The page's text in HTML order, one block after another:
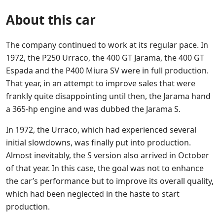
About this car
The company continued to work at its regular pace. In
1972, the P250 Urraco, the 400 GT Jarama, the 400 GT
Espada and the P400 Miura SV were in full production.
That year, in an attempt to improve sales that were
frankly quite disappointing until then, the Jarama hand
a 365-hp engine and was dubbed the Jarama S.
In 1972, the Urraco, which had experienced several
initial slowdowns, was finally put into production.
Almost inevitably, the S version also arrived in October
of that year. In this case, the goal was not to enhance
the car’s performance but to improve its overall quality,
which had been neglected in the haste to start
production.